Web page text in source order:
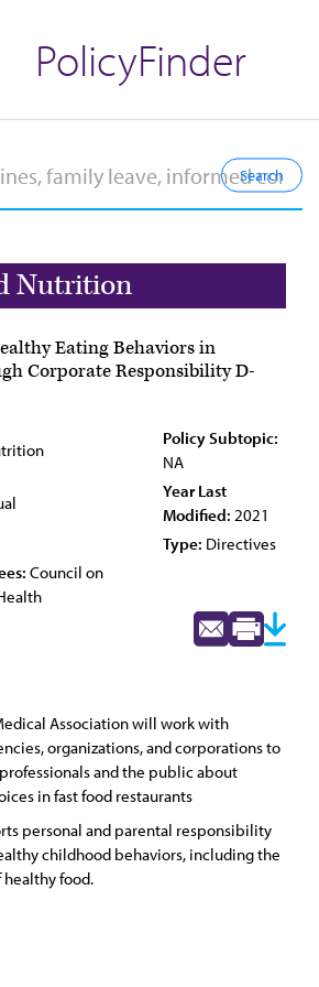
PolicyFinder
Nutrition
Eating Behaviors in
Corporate Responsibility D-
Policy Subtopic:
NA
Year Last
Modified: 2021
Type: Directives
Council on
Association will work with
organizations, and corporations to
and the public about
in fast food restaurants
personal and parental responsibility
childhood behaviors, including the
food.